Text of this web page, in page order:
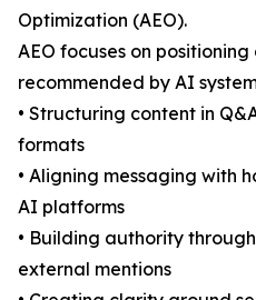
Optimization (AEO).
AEO focuses on
recommended by AI
• Structuring content in
formats
• Aligning messaging with
AI platforms
• Building authority
external mentions